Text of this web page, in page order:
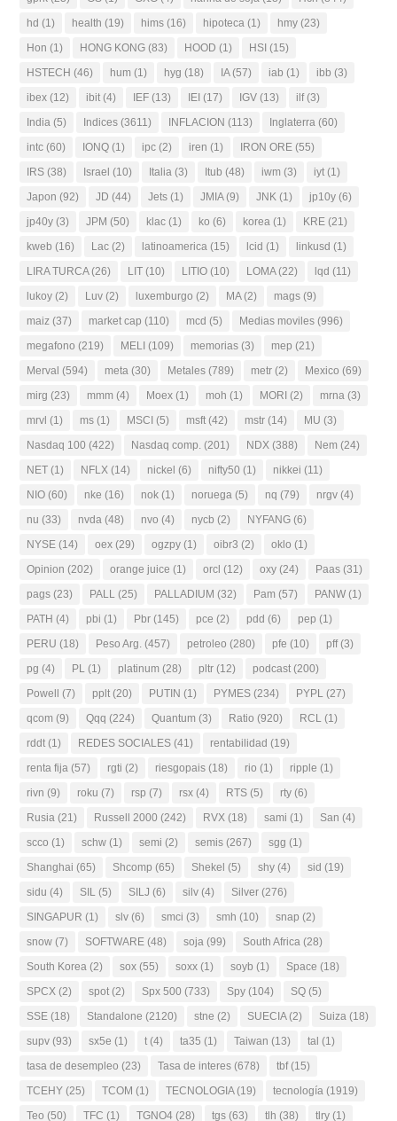
hd (1) health (19) hims (16) hipoteca (1) hmy (23)
Hon (1) HONG KONG (83) HOOD (1) HSI (15)
HSTECH (46) hum (1) hyg (18) IA(57) iab (1) ibb (3)
ibex (12) ibit (4) IEF (13) IEI (17) IGV (13) ilf(3)
India (5) Indices (3611) INFLACION (113) Inglaterra (60)
intc (60) IONQ (1) ipc (2) iren (1) IRON ORE (55)
IRS (38) Israel (10) Italia (3) Itub (48) iwm (3) iyt (1)
Japon (92) JD (44) Jets (1) JMIA(9) JNK (1) jp10y (6)
jp40y (3) JPM (50) klac (1) ko (6) korea (1) KRE (21)
kweb (16) Lac (2) latinoamerica (15) lcid (1) linkusd (1)
LIRA TURCA(26) LIT (10) LITIO (10) LOMA(22) lqd (11)
lukoy (2) Luv (2) luxemburgo (2) MA(2) mags (9)
maiz (37) market cap (110) mcd (5) Medias moviles (996)
megafono (219) MELI (109) memorias (3) mep (21)
Merval (594) meta (30) Metales (789) metr (2) Mexico (69)
mirg (23) mmm (4) Moex (1) moh (1) MORI (2) mrna (3)
mrvl (1) ms (1) MSCI (5) msft (42) mstr (14) MU (3)
Nasdaq 100 (422) Nasdaq comp. (201) NDX (388) Nem (24)
NET (1) NFLX (14) nickel (6) nifty50 (1) nikkei (11)
NIO (60) nke (16) nok (1) noruega (5) nq (79) nrgv (4)
nu (33) nvda (48) nvo (4) nycb (2) NYFANG (6)
NYSE (14) oex (29) ogzpy (1) oibr3 (2) oklo (1)
Opinion (202) orange juice (1) orcl (12) oxy (24) Paas (31)
pags (23) PALL (25) PALLADIUM (32) Pam (57) PANW (1)
PATH (4) pbi (1) Pbr (145) pce (2) pdd (6) pep (1)
PERU (18) Peso Arg. (457) petroleo (280) pfe (10) pff(3)
pg (4) PL (1) platinum (28) pltr (12) podcast (200)
Powell (7) pplt (20) PUTIN (1) PYMES (234) PYPL (27)
qcom (9) Qqq (224) Quantum (3) Ratio (920) RCL (1)
rddt (1) REDES SOCIALES (41) rentabilidad (19)
renta fija (57) rgti (2) riesgopais (18) rio (1) ripple (1)
rivn (9) roku (7) rsp (7) rsx (4) RTS (5) rty (6)
Rusia (21) Russell 2000 (242) RVX (18) sami (1) San (4)
scco (1) schw (1) semi (2) semis (267) sgg (1)
Shanghai (65) Shcomp (65) Shekel (5) shy (4) sid (19)
sidu (4) SIL (5) SILJ (6) silv (4) Silver (276)
SINGAPUR (1) slv (6) smci (3) smh (10) snap (2)
snow (7) SOFTWARE (48) soja (99) South Africa (28)
South Korea (2) sox (55) soxx (1) soyb (1) Space (18)
SPCX (2) spot (2) Spx 500 (733) Spy (104) SQ (5)
SSE (18) Standalone (2120) stne (2) SUECIA(2) Suiza (18)
supv (93) sx5e (1) t (4) ta35 (1) Taiwan (13) tal (1)
tasa de desempleo (23) Tasa de interes (678) tbf(15)
TCEHY (25) TCOM (1) TECNOLOGIA(19) tecnología (1919)
Teo (50) TFC (1) TGNO4 (28) tgs (63) tlh (38) tlry (1)